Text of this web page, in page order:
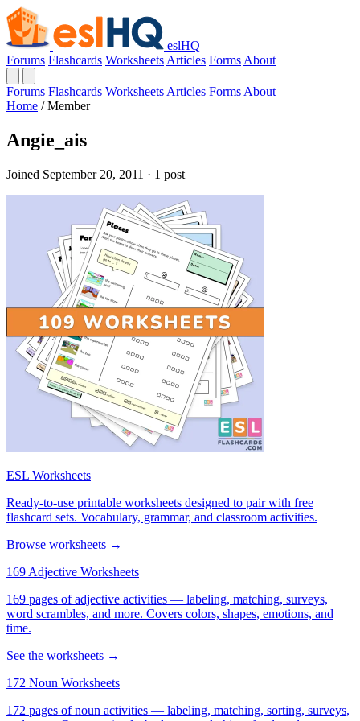
eslHQ
Forums Flashcards Worksheets Articles Forms About
Forums Flashcards Worksheets Articles Forms About
Home / Member
Angie_ais
Joined September 20, 2011 · 1 post
ESL Worksheets
Ready-to-use printable worksheets designed to pair with free
flashcard sets. Vocabulary, grammar, and classroom activities.
Browse worksheets →
169 Adjective Worksheets
169 pages of adjective activities — labeling, matching, surveys,
word scrambles, and more. Covers colors, shapes, emotions, and
time.
See the worksheets →
172 Noun Worksheets
172 pages of noun activities — labeling, matching, sorting, surveys,